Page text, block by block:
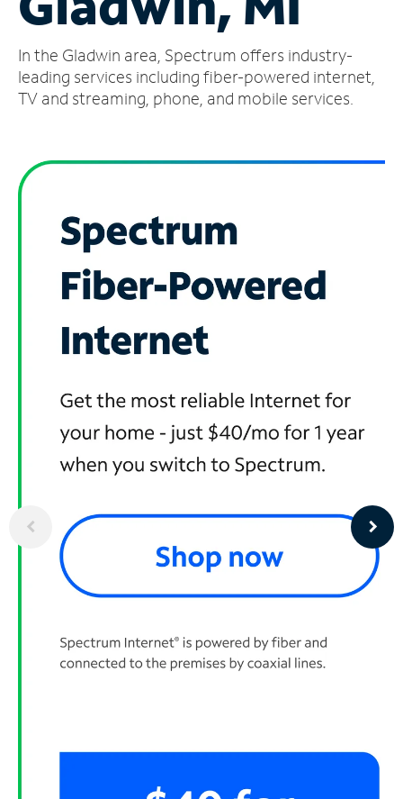
Account
Find
a
In the Gladwin area, Spectrum offers industry-
leading services including fiber-powered internet,
TV and streaming, phone, and mobile services.